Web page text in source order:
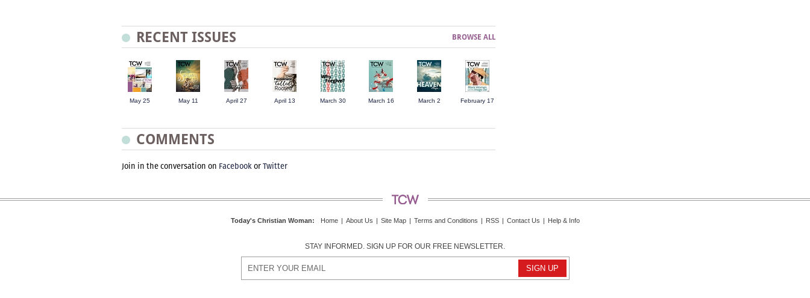
RECENT ISSUES BROWSE ALL
May 25 May 11 April 27 April 13 March 30 March 16 March 2 February 17
COMMENTS
Join in the conversation on FacebookorTwitter
Today's Christian Woman: Home | About Us | Site Map | Terms and Conditions | RSS | Contact Us | Help & Info
STAY INFORMED. SIGN UP FOR OUR FREE NEWSLETTER.